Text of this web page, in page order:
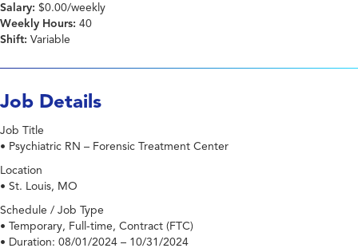
Salary: $0.00/weekly
Weekly Hours: 40
Shift: Variable
Job Details
Job Title
• Psychiatric RN – Forensic Treatment Center
Location
• St. Louis, MO
Schedule / Job Type
• Temporary, Full-time, Contract (FTC)
• Duration: 08/01/2024 – 10/31/2024